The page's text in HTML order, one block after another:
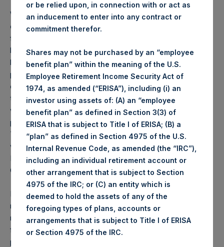
Weekly net asset value (“NAV”) is calculated as of the
close of business on each Tuesday and posted on the
following business day. In the event that Tuesday is not a
business day, the Company will calculate the close-of-
business NAV as of the business day immediately
preceding that Tuesday. The end-of-month NAV is
calculated as of the close of business on the last day of
the month and posted on the following business day. For
weeks that include a month-end NAV report, PSH will
provide only the month-end NAV and not report the
Tuesday NAV. Monthly NAVs are published in accordance
with the Decree on Conduct of Business Supervision of
Financial Undertakings under the Wft (Besluit
Gedragstoezicht financiële ondernemingen Wft).
Performance is presented on a net-of-fees basis and
reflects the deduction of, among other expenses:
management fees, brokerage commissions, administrative
fees and accrued performance fees, if any. The
performance figure includes the reinvestment of all
or be relied upon, in connection with or act as
an inducement to enter into any contract or
commitment therefor.
Shares may not be purchased by an “employee
benefit plan” within the meaning of the U.S.
Employee Retirement Income Security Act of
1974, as amended (“ERISA”), including (i) an
investor using assets of: (A) an “employee
benefit plan” as defined in Section 3(3) of
ERISA that is subject to Title I of ERISA; (B) a
“plan” as defined in Section 4975 of the U.S.
Internal Revenue Code, as amended (the “IRC”),
including an individual retirement account or
other arrangement that is subject to Section
4975 of the IRC; or (C) an entity which is
deemed to hold the assets of any of the
foregoing types of plans, accounts or
arrangements that is subject to Title I of ERISA
or Section 4975 of the IRC.